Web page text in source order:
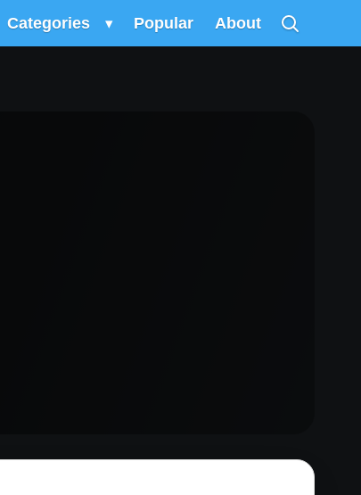
Categories ▾ Popular About